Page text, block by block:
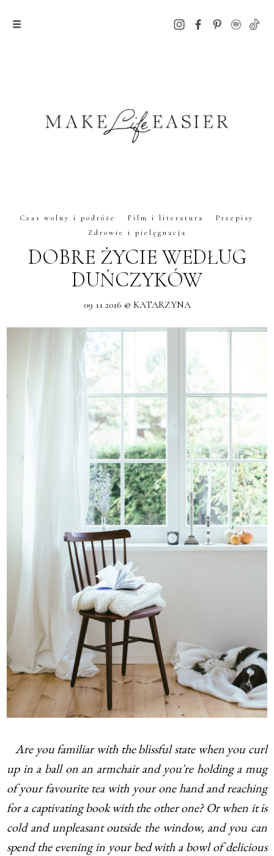
Czas wolny i podróże Film i literatura
Przepisy
Zdrowie i pielęgnacja
DOBRE ŻYCIE WEDŁUG
DUŃCZYKÓW
09 11 2016 @ KATARZYNA
Are you familiar with the blissful state when you curl
up in a ball on an armchair and you're holding a mug
of your favourite tea with your one hand and reaching
for a captivating book with the other one? Or when it is
cold and unpleasant outside the window, and you can
spend the evening in your bed with a bowl of delicious